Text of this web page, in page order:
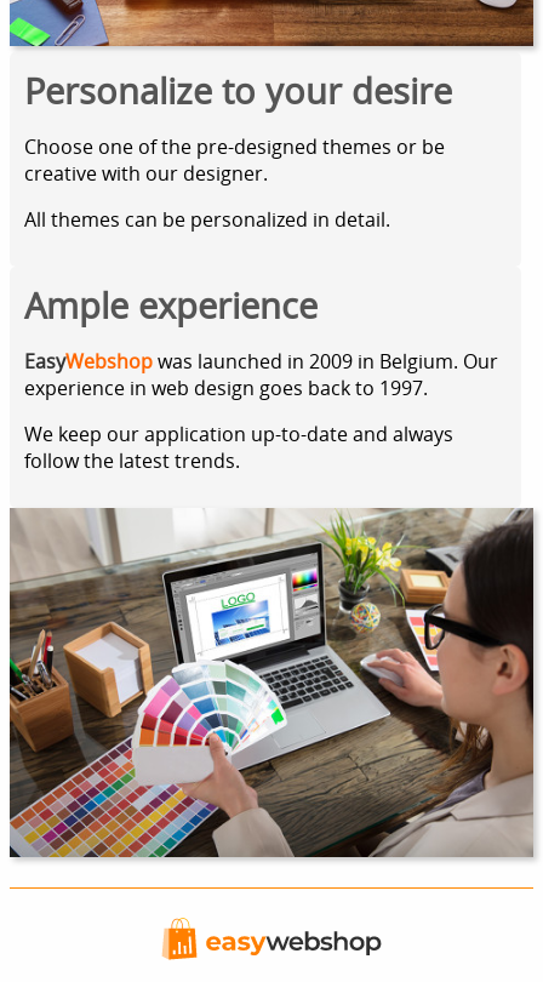
Personalize to your desire
Choose one of the pre-designed themes or be
creative with our designer.
All themes can be personalized in detail.
Ample experience
EasyWebshopwas launched in 2009 in Belgium. Our
experience in web design goes back to 1997.
We keep our application up-to-date and always
follow the latest trends.